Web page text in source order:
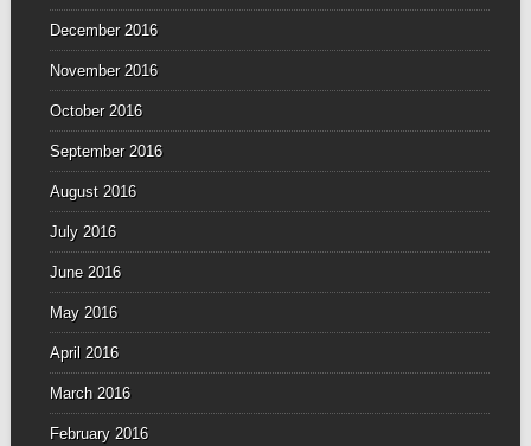
December 2016
November 2016
October 2016
September 2016
August 2016
July 2016
June 2016
May 2016
April 2016
March 2016
February 2016